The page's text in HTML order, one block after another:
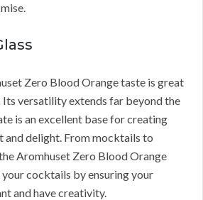
Zero Blood Orange taste is great
Its versatility extends far beyond the
is an excellent base for creating
and delight. From mocktails to
Aromhuset Zero Blood Orange
cocktails by ensuring your
and have creativity.